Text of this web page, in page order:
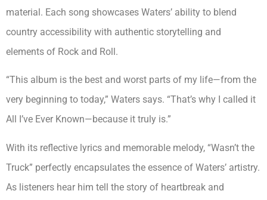
material. Each song showcases Waters’ ability to blend
country accessibility with authentic storytelling and
elements of Rock and Roll.
“This album is the best and worst parts of my life—from the
very beginning to today,” Waters says. “That’s why I called it
All I’ve Ever Known—because it truly is.”
With its reflective lyrics and memorable melody, “Wasn’t the
Truck” perfectly encapsulates the essence of Waters’ artistry.
As listeners hear him tell the story of heartbreak and